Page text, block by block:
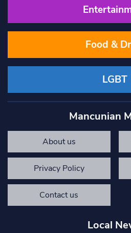
Food &
LGBT
Mancunian
About us
Privacy Policy
Contact us
Local